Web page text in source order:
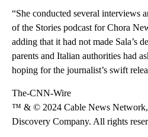
“She conducted several interviews
of the Stories podcast for Chora
adding that it had not made Sala’s
parents and Italian authorities had
hoping for the journalist’s swift
The-CNN-Wire
™ & © 2024 Cable News Network,
Discovery Company. All rights